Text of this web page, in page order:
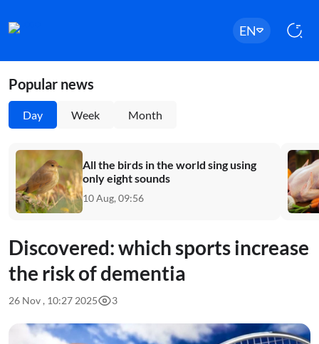
EN
Popular news
Day Week Month
All the birds in the world sing using
only eight sounds
10 Aug, 09:56
Discovered: which sports increase
the risk of dementia
26 Nov , 10:27 2025 3